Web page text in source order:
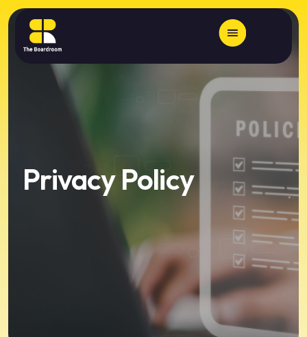
Privacy Policy